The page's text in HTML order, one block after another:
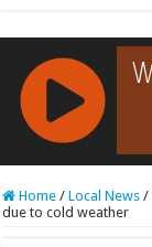
RCAST.NET
Home / Local News /
due to cold weather